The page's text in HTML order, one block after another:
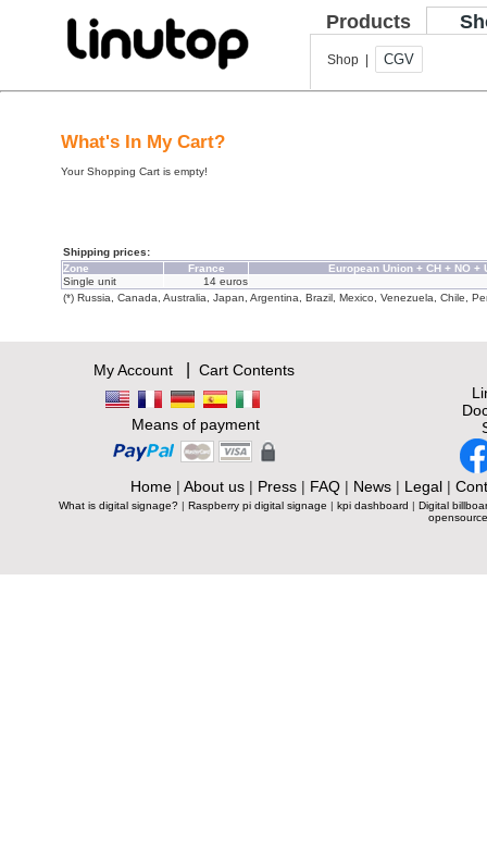
Products
Shop | CGV
What's In My Cart?
Your Shopping Cart is empty!
Shipping prices:
Zone
France
European Union + CH + NO +
Single unit
14 euros
(*) Russia, Canada, Australia, Japan, Argentina, Brazil, Mexico, Venezuela, Chile,
My Account| Cart Contents
Means of payment
Home| About us| Press| FAQ| News| Legal|
What is digital signage? | Raspberry pi digital signage | kpi dashboard | Digital